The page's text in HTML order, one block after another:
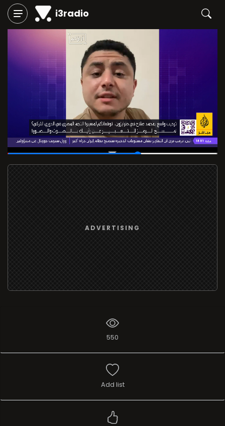
i3radio
00:26/00:42
ADVERTISING
550
Add list